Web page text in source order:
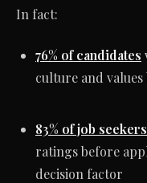
In fact:
76% of candidates
culture and
83% of job seekers
ratings before
decision factor